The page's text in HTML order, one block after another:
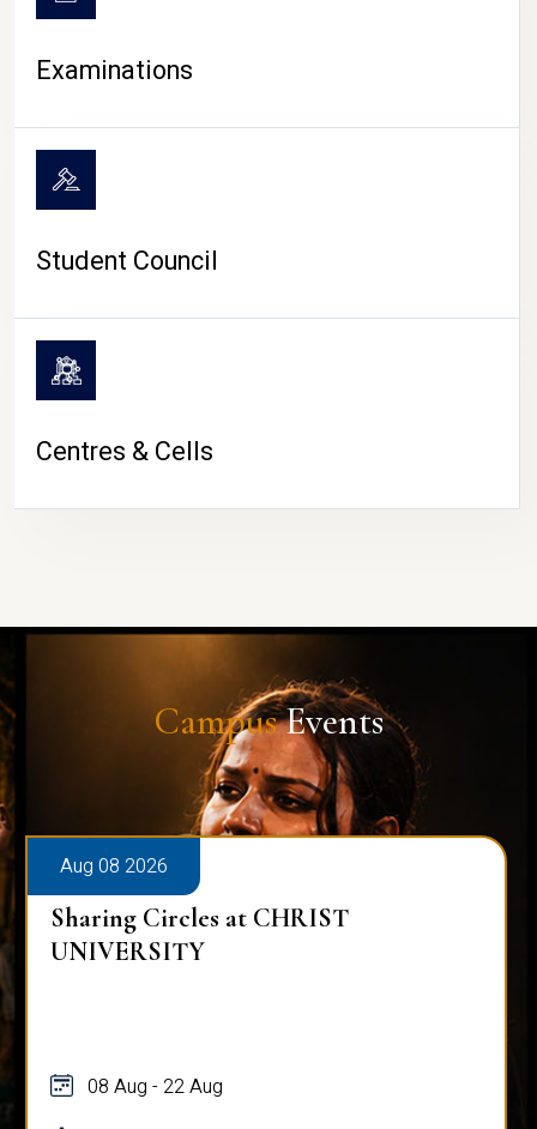
Examinations
Student Council
Centres & Cells
CampusEvents
Aug 08 2026
Sharing Circles at CHRIST
UNIVERSITY
08 Aug - 22 Aug